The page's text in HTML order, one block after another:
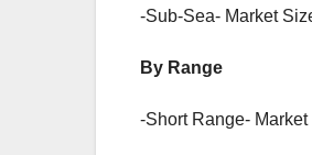
-Sub-Sea- Market
By Range
-Short Range-